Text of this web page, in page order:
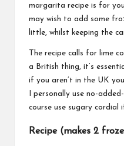
margarita recipe is for
may wish to add some
little, whilst keeping the
The recipe calls for lime
a British thing, it’s
if you aren’t in the UK
I personally use no-
course use sugary cordial
Recipe (makes 2